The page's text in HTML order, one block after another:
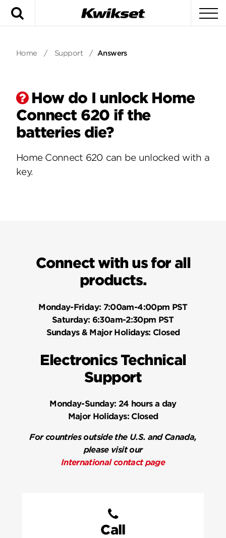
Home / Support / Answers
How do I unlock Home
Connect 620 if the
batteries die?
Home Connect 620 can be unlocked with a
key.
Connect with us for all
products.
Monday-Friday: 7:00am-4:00pm PST
Saturday: 6:30am-2:30pm PST
Sundays & Major Holidays: Closed
Electronics Technical
Support
Monday-Sunday: 24 hours a day
Major Holidays:Closed
For countries outside the U.S. and Canada,
please visit our
International contact page
Call